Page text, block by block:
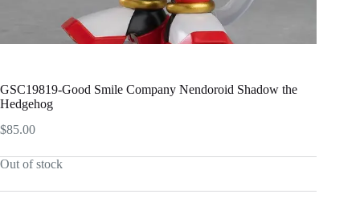
GSC19819-Good Smile Company Nendoroid Shadow the
Hedgehog
$85.00
Out of stock